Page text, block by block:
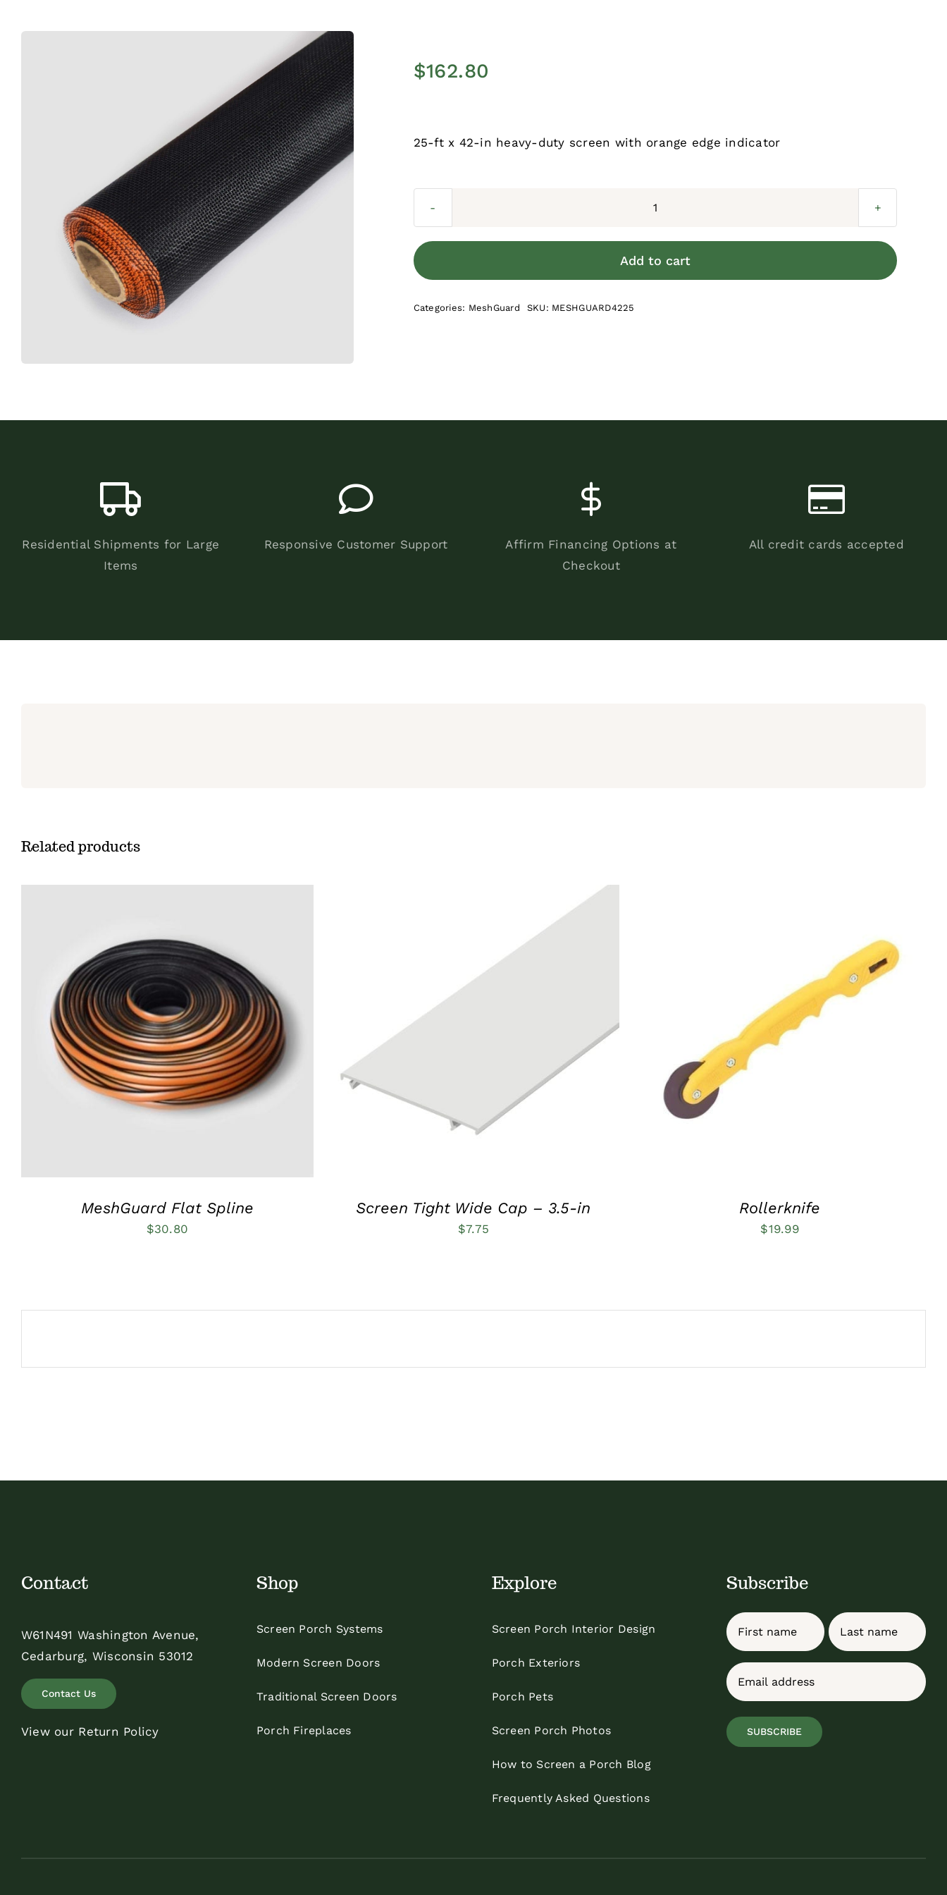
$162.80
25-ft x 42-in heavy-duty screen with orange edge indicator
Screen
Add to cart
Categories: MeshGuard SKU: MESHGUARD4225
Residential Shipments for Large
Items
Responsive Customer Support
Affirm Financing Options at
Checkout
All credit cards accepted
Related products
ADD TO CART / QUICK VIEW
MeshGuard Flat Spline
$30.80
SELECT OPTIONS
VARIANTS.
OPTIONS
MAY
PRODUCT
PAGE
Screen Tight Wide Cap – 3.5-in
$7.75
ADD TO CART / QUICK VIEW
Rollerknife
$19.99
Contact
W61N491 Washington Avenue,
Cedarburg, Wisconsin 53012
Contact Us
View our Return Policy
Shop
Screen Porch Systems
Modern Screen Doors
Traditional Screen Doors
Porch Fireplaces
Explore
Screen Porch Interior Design
Porch Exteriors
Porch Pets
Screen Porch Photos
How to Screen a Porch Blog
Frequently Asked Questions
Subscribe
Name
First Last
Email
SUBSCRIBE